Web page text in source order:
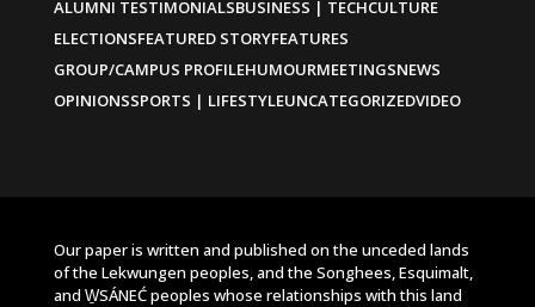
ALUMNI TESTIMONIALSBUSINESS | TECHCULTURE
ELECTIONSFEATURED STORYFEATURES
GROUP/CAMPUS PROFILEHUMOURMEETINGSNEWS
OPINIONSSPORTS | LIFESTYLEUNCATEGORIZEDVIDEO
Our paper is written and published on the unceded lands
of the Lekwungen peoples, and the Songhees, Esquimalt,
and W̱SÁNEĆ peoples whose relationships with this land